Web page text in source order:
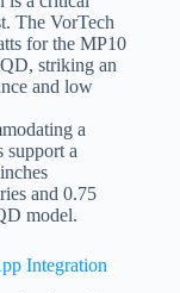
The VorTech
for the MP10
striking an
and low
a
support a
and 0.75
model.
Integration